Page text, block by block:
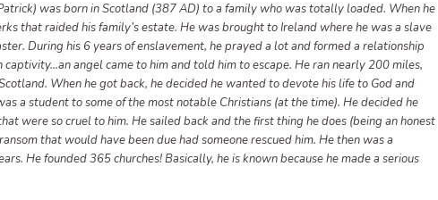
was born in Scotland (387 AD) to a family who was totally loaded. When he
that raided his family’s estate. He was brought to Ireland where he was a slave
During his 6 years of enslavement, he prayed a lot and formed a relationship
angel came to him and told him to escape. He ran nearly 200 miles,
When he got back, he decided he wanted to devote his life to God and
a student to some of the most notable Christians (at the time). He decided he
were so cruel to him. He sailed back and the first thing he does (being an honest
that would have been due had someone rescued him. He then was a
He founded 365 churches! Basically, he is known because he made a serious